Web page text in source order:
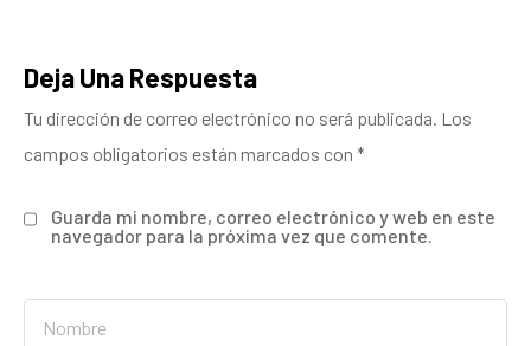
Deja Una Respuesta
Tu dirección de correo electrónico no será publicada. Los
campos obligatorios están marcados con *
Guarda mi nombre, correo electrónico y web en este
navegador para la próxima vez que comente.